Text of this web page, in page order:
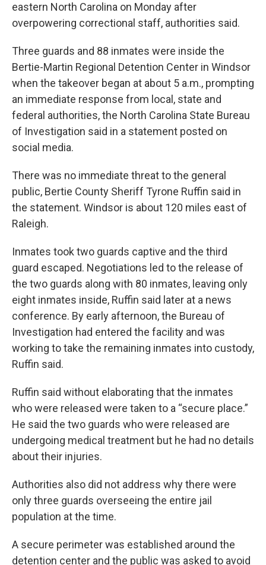
eastern North Carolina on Monday after
overpowering correctional staff, authorities said.
Three guards and 88 inmates were inside the
Bertie-Martin Regional Detention Center in Windsor
when the takeover began at about 5 a.m., prompting
an immediate response from local, state and
federal authorities, the North Carolina State Bureau
of Investigation said in a statement posted on
social media.
There was no immediate threat to the general
public, Bertie County Sheriff Tyrone Ruffin said in
the statement. Windsor is about 120 miles east of
Raleigh.
Inmates took two guards captive and the third
guard escaped. Negotiations led to the release of
the two guards along with 80 inmates, leaving only
eight inmates inside, Ruffin said later at a news
conference. By early afternoon, the Bureau of
Investigation had entered the facility and was
working to take the remaining inmates into custody,
Ruffin said.
Ruffin said without elaborating that the inmates
who were released were taken to a “secure place.”
He said the two guards who were released are
undergoing medical treatment but he had no details
about their injuries.
Authorities also did not address why there were
only three guards overseeing the entire jail
population at the time.
A secure perimeter was established around the
detention center and the public was asked to avoid